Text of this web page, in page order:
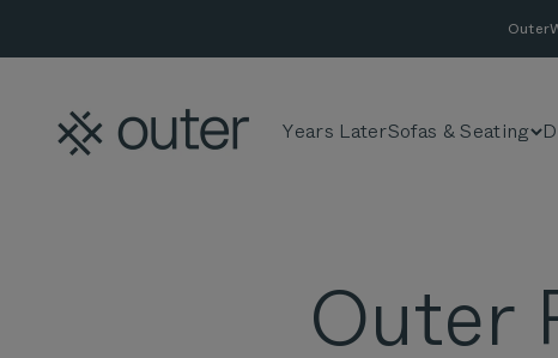
Years LaterSofas & Seating
Outer